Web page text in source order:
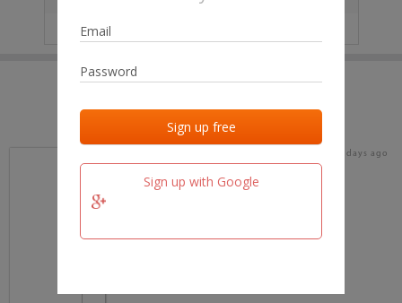
Sign up with Google
Last activities
Last checked
16 days ago